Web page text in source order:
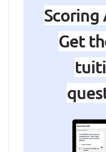
Scoring
Get